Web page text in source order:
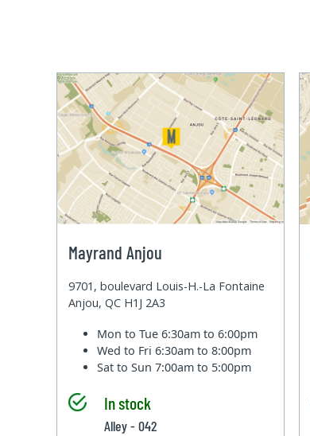
Mayrand Anjou
9701, boulevard Louis-H.-La Fontaine
Anjou, QC H1J 2A3
Mon to Tue6:30am to 6:00pm
Wed to Fri6:30am to 8:00pm
Sat to Sun7:00am to 5:00pm
In stock
Alley - 042